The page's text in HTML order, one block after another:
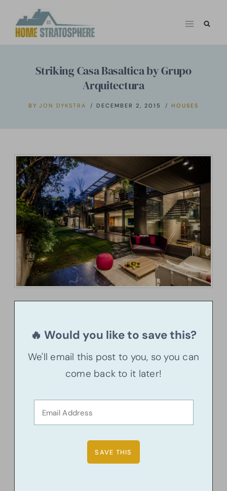
Striking Casa Basaltica by Grupo
Arquitectura
BY JON DYKSTRA DECEMBER 2, 2015 HOUSES
🔥 Would you like to save this?
We'll email this post to you, so you can
come back to it later!